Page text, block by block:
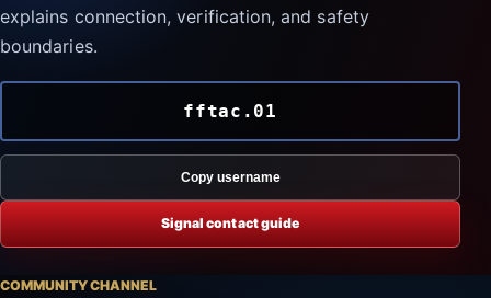
explains connection, verification, and safety
boundaries.
fftac.01
Copy username
Signal contact guide
COMMUNITY CHANNEL